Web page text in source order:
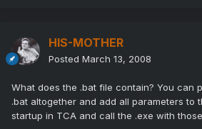
HIS-MOTHER
Posted March 13, 2008
What does the .bat file contain? You can
.bat altogether and add all parameters to
startup in TCA and call the .exe with